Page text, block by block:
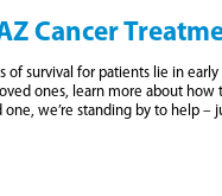
Cancer
of survival for patients lie in
ones, learn more about
one, we’re standing by to help